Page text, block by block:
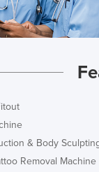
& Body
Removal Machine